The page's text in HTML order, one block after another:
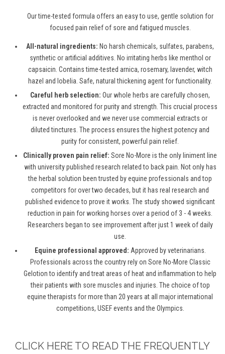
Our time-tested formula offers an easy to use, gentle solution for
focused pain relief of sore and fatigued muscles.
All-natural ingredients: No harsh chemicals, sulfates, parabens,
synthetic or artificial additives. No irritating herbs like menthol or
capsaicin. Contains time-tested arnica, rosemary, lavender, witch
hazel and lobelia. Safe, natural thickening agent for functionality.
Careful herb selection: Our whole herbs are carefully chosen,
extracted and monitored for purity and strength. This crucial process
is never overlooked and we never use commercial extracts or
diluted tinctures. The process ensures the highest potency and
purity for consistent, powerful pain relief.
Clinically proven pain relief: Sore No-More is the only liniment line
with university published research related to back pain. Not only has
the herbal solution been trusted by equine professionals and top
competitors for over two decades, but it has real research and
published evidence to prove it works. The study showed significant
reduction in pain for working horses over a period of 3 - 4 weeks.
Researchers began to see improvement after just 1 week of daily
use.
Equine professional approved: Approved by veterinarians.
Professionals across the country rely on Sore No-More Classic
Gelotion to identify and treat areas of heat and inflammation to help
their patients with sore muscles and injuries. The choice of top
equine therapists for more than 20 years at all major international
competitions, USEF events and the Olympics.
CLICK HERE TO READ THE FREQUENTLY